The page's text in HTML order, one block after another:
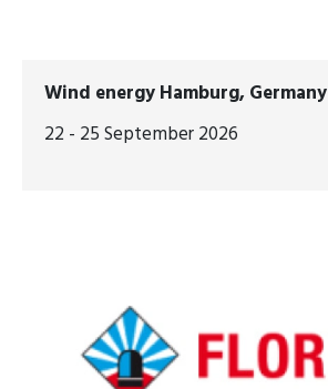
Wind energy Hamburg, Germany
22 - 25 September 2026